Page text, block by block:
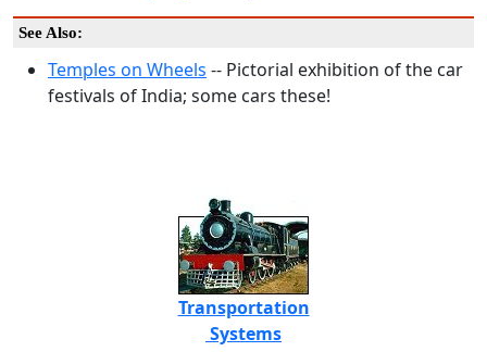
See Also:
Temples on Wheels -- Pictorial exhibition of the car
festivals of India; some cars these!
Transportation
Systems